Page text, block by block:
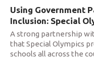
Using Government
Inclusion: Special
A strong partnership
that Special Olympics
schools all across the